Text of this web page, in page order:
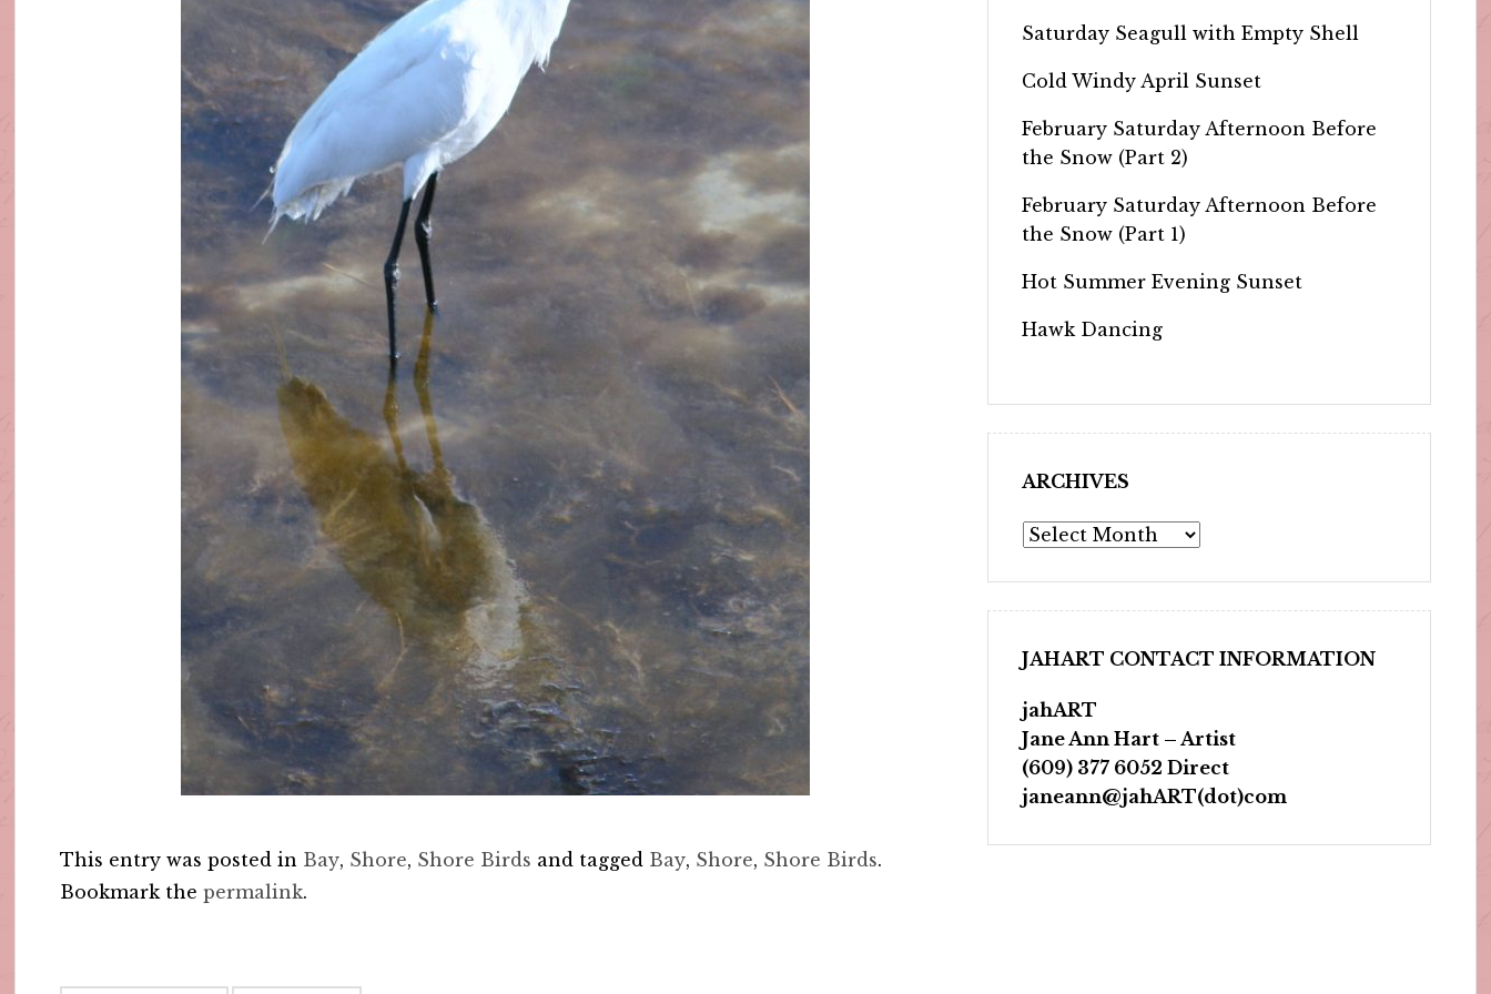
This entry was posted in Bay, Shore, Shore Birds and tagged Bay, Shore, Shore Birds.
Bookmark thepermalink.
Saturday Seagull with Empty Shell
Cold Windy April Sunset
February Saturday Afternoon Before
the Snow (Part 2)
February Saturday Afternoon Before
the Snow (Part 1)
Hot Summer Evening Sunset
Hawk Dancing
ARCHIVES
Archives
JAHART CONTACT INFORMATION
jahART
Jane Ann Hart – Artist
(609) 377 6052 Direct
janeann@jahART(dot)com